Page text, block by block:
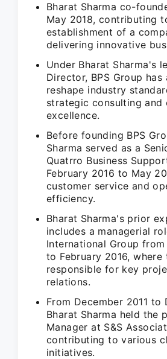
Bharat Sharma co-
May 2018, contributing
establishment of a
delivering innovative
Under Bharat Sharma's
Director, BPS Group has
reshape industry
strategic consulting and
excellence.
Before founding BPS
Sharma served as a
Quatrro Business
February 2016 to May
customer service and
efficiency.
Bharat Sharma's prior
includes a managerial
International Group
to February 2016, where
responsible for key
relations.
From December 2011 to
Bharat Sharma held the
Manager at S&S
contributing to various
initiatives.